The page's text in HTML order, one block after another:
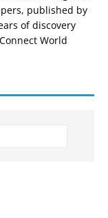
published by
of discovery
World